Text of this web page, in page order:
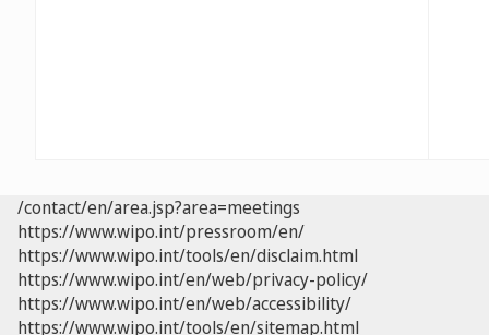
/contact/en/area.jsp?area=meetings
https://www.wipo.int/pressroom/en/
https://www.wipo.int/tools/en/disclaim.html
https://www.wipo.int/en/web/privacy-policy/
https://www.wipo.int/en/web/accessibility/
https://www.wipo.int/tools/en/sitemap.html